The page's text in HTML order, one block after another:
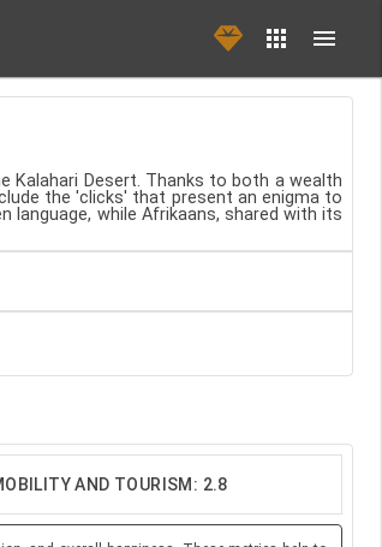
Kalahari Desert. Thanks to both a wealth
the 'clicks' that present an enigma to
language, while Afrikaans, shared with its
AND TOURISM: 2.8